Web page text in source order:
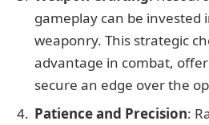
gameplay can be invested
weaponry. This strategic
advantage in combat,
secure an edge over the
Patience and Precision: